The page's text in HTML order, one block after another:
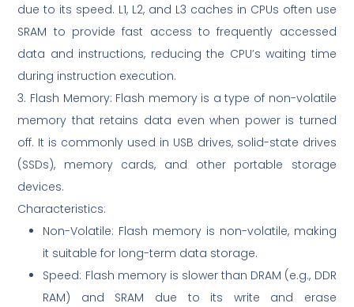
due to its speed. L1, L2, and L3 caches in CPUs often use
SRAM to provide fast access to frequently accessed
data and instructions, reducing the CPU’s waiting time
during instruction execution.
3. Flash Memory: Flash memory is a type of non-volatile
memory that retains data even when power is turned
off. It is commonly used in USB drives, solid-state drives
(SSDs), memory cards, and other portable storage
devices.
Characteristics:
Non-Volatile: Flash memory is non-volatile, making
it suitable for long-term data storage.
Speed: Flash memory is slower than DRAM (e.g., DDR
RAM) and SRAM due to its write and erase